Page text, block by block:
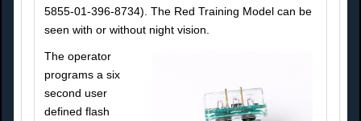
5855-01-396-8734). The Red Training Model can be
seen with or without night vision.
The operator
programs a six
second user
defined flash